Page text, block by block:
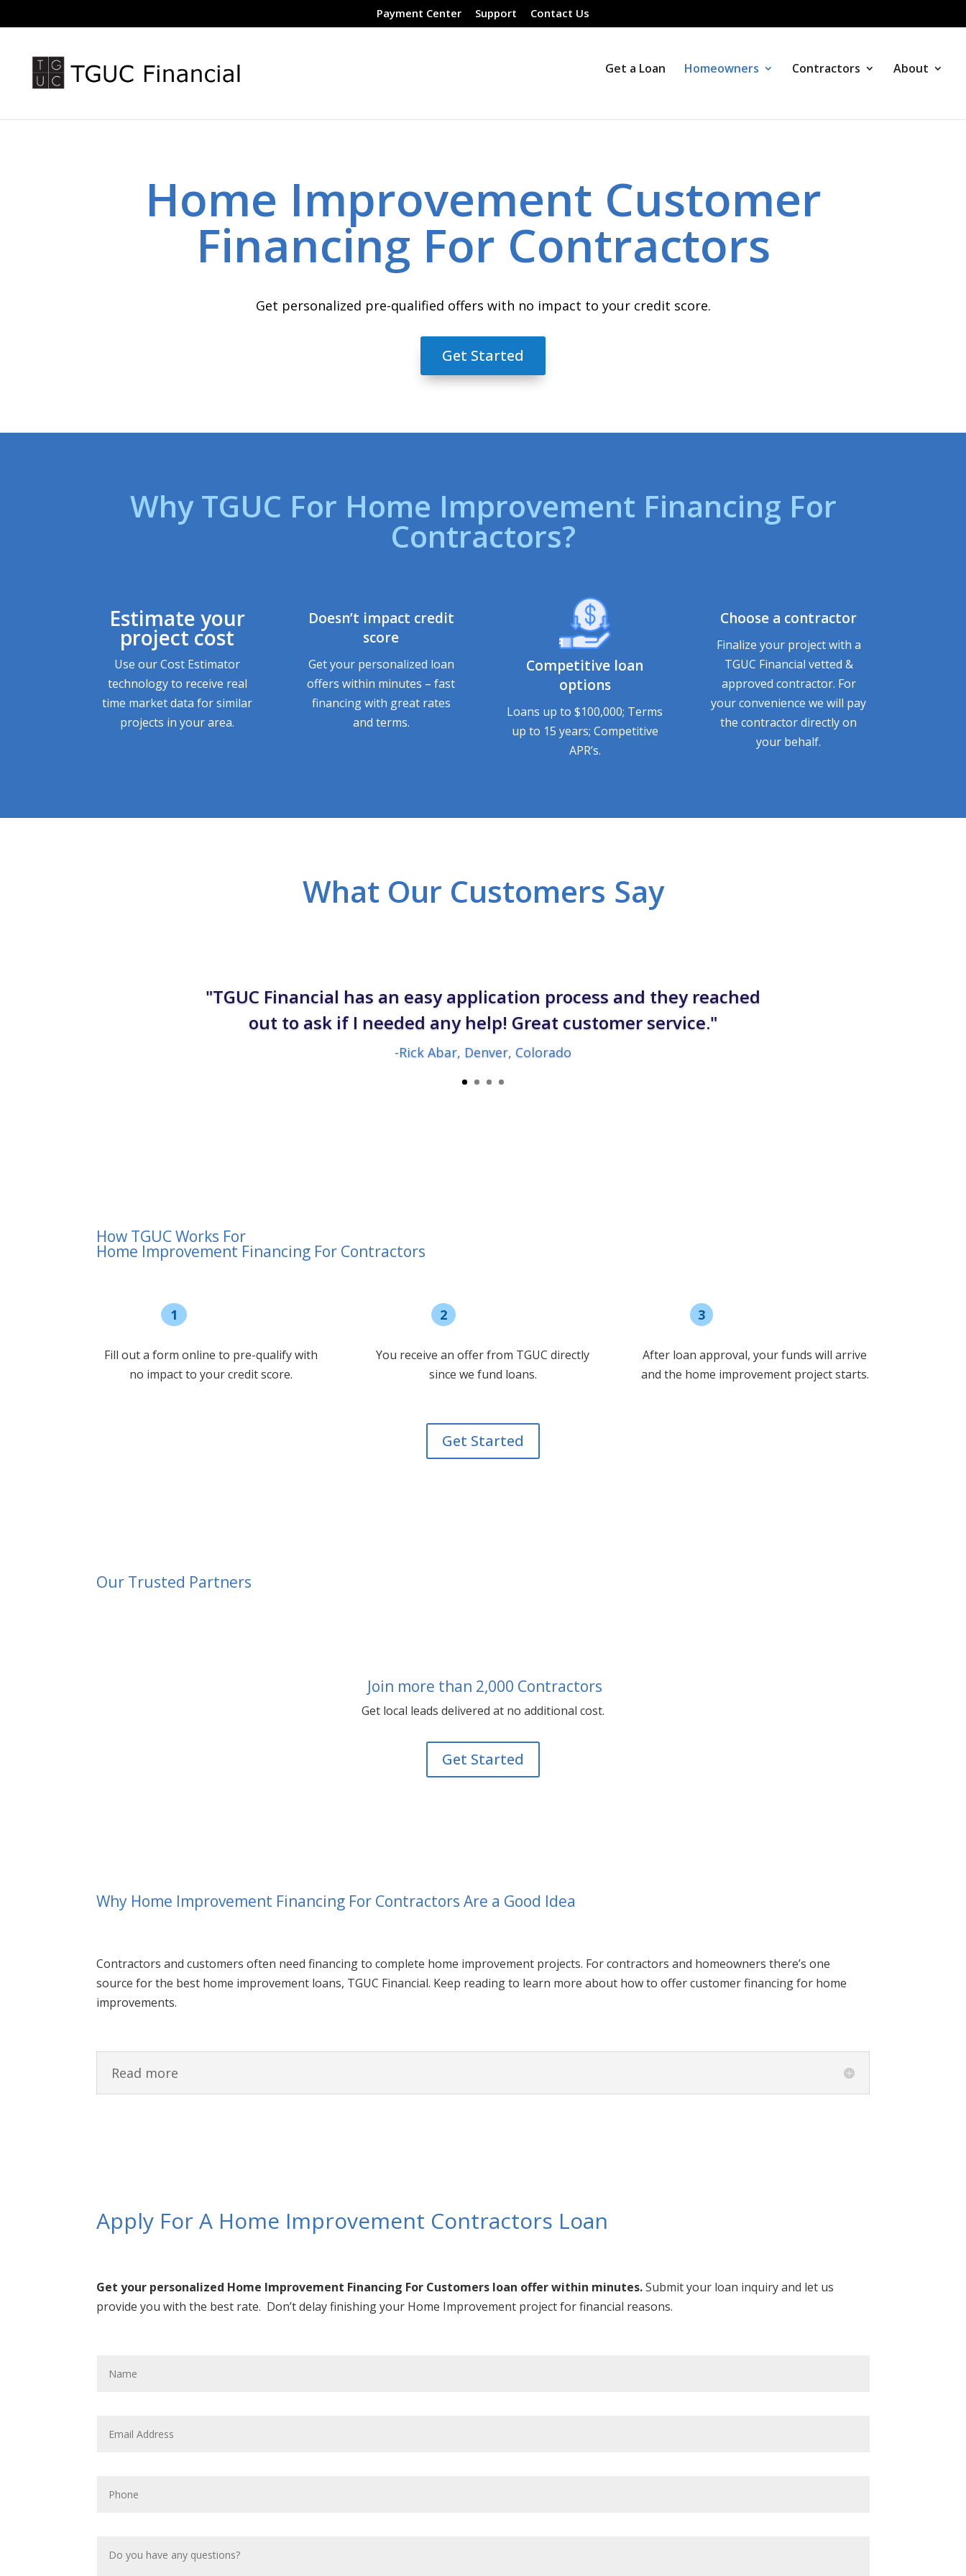
Payment Center Support Contact Us
Get a Loan Homeowners Contractors About
Home Improvement Customer
Financing For Contractors
Get personalized pre-qualified offers with no impact to your credit score.
Get Started
Why TGUC For Home Improvement Financing For
Contractors?
Estimate your
project cost
Use our Cost Estimator
technology to receive real
time market data for similar
projects in your area.
Doesn’t impact credit
score
Get your personalized loan
offers within minutes – fast
financing with great rates
and terms.
Competitive loan
options
Loans up to $100,000; Terms
up to 15 years; Competitive
APR’s.
Choose a contractor
Finalize your project with a
TGUC Financial vetted &
approved contractor. For
your convenience we will pay
the contractor directly on
your behalf.
What Our Customers Say
"TGUC Financial has an easy application process and they reached
out to ask if I needed any help! Great customer service."
-Rick Abar, Denver, Colorado
How TGUC Works For
Home Improvement Financing For Contractors
1 Pre-qualify
Fill out a form online to pre-qualify with
no impact to your credit score.
2 Select offer
You receive an offer from TGUC directly
since we fund loans.
3
After loan approval, your funds will arrive
and the home improvement project starts.
Get Started
Our Trusted Partners
Join more than 2,000 Contractors
Get local leads delivered at no additional cost.
Get Started
Why Home Improvement Financing For Contractors Are a Good Idea
Contractors and customers often need financing to complete home improvement projects. For contractors and homeowners there’s one
source for the best home improvement loans, TGUC Financial. Keep reading to learn more about how to offer customer financing for home
improvements.
Read more
Apply For A Home Improvement Contractors Loan
Get your personalized Home Improvement Financing For Customers loan offer within minutes.Submit your loan inquiry and let us
provide you with the best rate. Don’t delay finishing your Home Improvement project for financial reasons.